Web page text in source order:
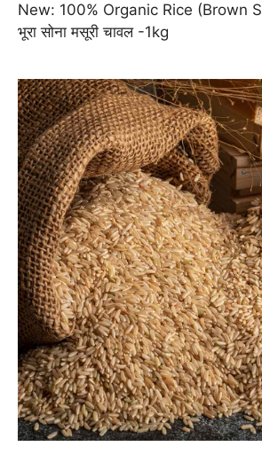
New: 100% Organic Rice (Brown
भूरा सोना मसूरी चावल -1kg